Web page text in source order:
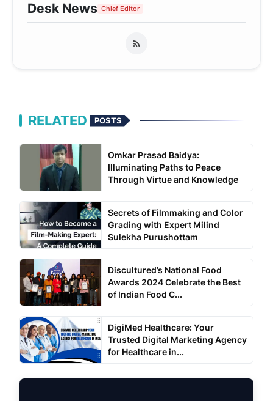
Desk News Chief Editor
RELATED POSTS
Omkar Prasad Baidya:
Illuminating Paths to Peace
Through Virtue and Knowledge
Secrets of Filmmaking and Color
Grading with Expert Milind
Sulekha Purushottam
Discultured’s National Food
Awards 2024 Celebrate the Best
of Indian Food C...
DigiMed Healthcare: Your
Trusted Digital Marketing Agency
for Healthcare in...